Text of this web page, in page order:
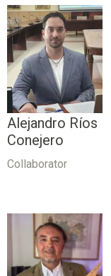
Alejandro Ríos
Conejero
Collaborator